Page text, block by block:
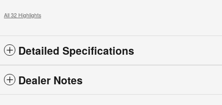
All 32 Highlights
Detailed Specifications
Dealer Notes